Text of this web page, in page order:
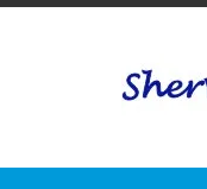
Skip